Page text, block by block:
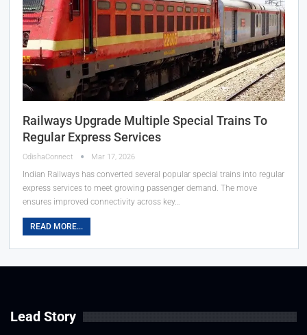
Railways Upgrade Multiple Special Trains To
Regular Express Services
OdishaConnect Mar 17, 2026
Indian Railways has converted several popular special trains into regular
express services to meet growing passenger demand. The move
ensures improved connectivity across key…
READ MORE...
Lead Story